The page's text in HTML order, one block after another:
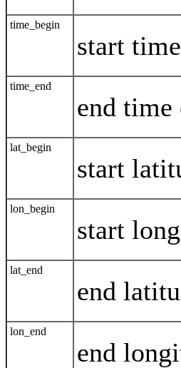
time_begin
start
time_end
end
lat_begin
start
lon_begin
start
lat_end
end
lon_end
end